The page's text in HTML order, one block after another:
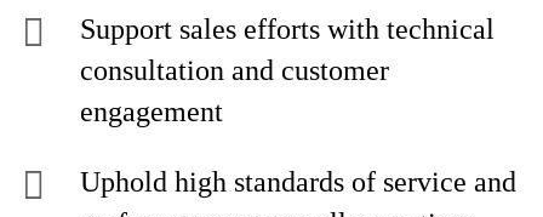
Support sales efforts with technical
consultation and customer
engagement
Uphold high standards of service and